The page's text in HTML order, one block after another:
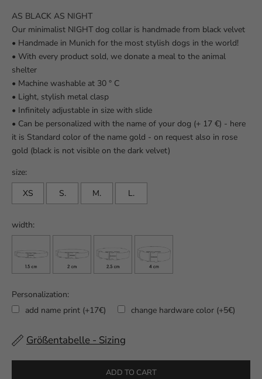
AS BLACK AS NIGHT
Our minimalist NIGHT dog collar is handmade from black velvet
• Handmade in Munich for the most stylish dogs in the world!
• With every product sold, we donate a meal to the animal
shelter
• Machine washable at 30 ° C
• Light, stylish metal clasp
• Infinitely adjustable in size with slide
• Can be personalized with the name of your dog (+ 17 €) - here
it is Standard color of the name gold - on request also in rose
gold (black is not visible on the dark velvet)
size:
XS
S. M. L.
width:
Personalization:
add name print (+17€)
change hardware color (+5€)
Selection will addto the price
Größentabelle - Sizing
ADD TO CART